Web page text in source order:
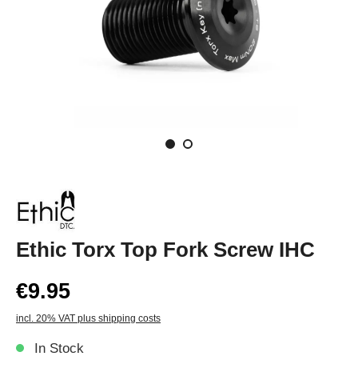
Ethic Torx Top Fork Screw IHC
€9.95
incl. 20% VAT plus shipping costs
In Stock